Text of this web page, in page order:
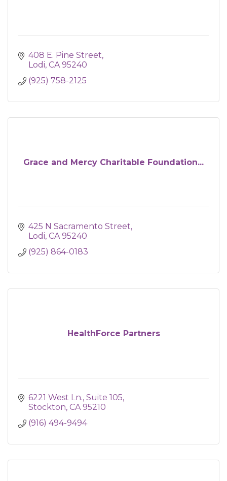
408 E. Pine Street
Lodi CA 95240
(925) 758-2125
Grace and Mercy Charitable Foundation...
425 N Sacramento Street
Lodi CA 95240
(925) 864-0183
HealthForce Partners
6221 West Ln., Suite 105
Stockton CA 95210
(916) 494-9494